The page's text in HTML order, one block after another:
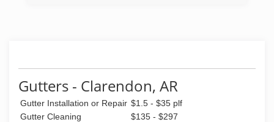
Gutters - Clarendon, AR
Gutter Installation or Repair $1.5 - $35 plf
Gutter Cleaning
$135 - $297